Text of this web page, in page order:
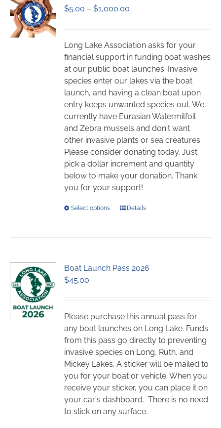
options
chosen
on
the
product
page
$5.00 – $1,000.00
through
$1,000.00
Long Lake Association asks for your
financial support in funding boat washes
at our public boat launches. Invasive
species enter our lakes via the boat
launch, and having a clean boat upon
entry keeps unwanted species out. We
currently have Eurasian Watermilfoil
and Zebra mussels and don't want
other invasive plants or sea creatures.
Please consider donating today. Just
pick a dollar increment and quantity
below to make your donation. Thank
you for your support!
Select options
This
The
chosen
on
the
product
page
Details
Boat Launch Pass 2026
$45.00
Please purchase this annual pass for
any boat launches on Long Lake. Funds
from this pass go directly to preventing
invasive species on Long, Ruth, and
Mickey Lakes. A sticker will be mailed to
you for your boat or vehicle. When you
receive your sticker, you can place it on
your car's dashboard. There is no need
to stick on any surface.